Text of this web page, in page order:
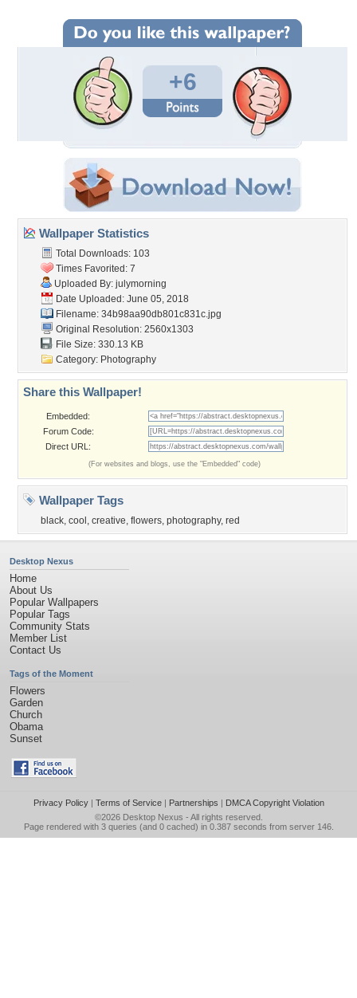
+6
Wallpaper Statistics
Total Downloads: 103
Times Favorited: 7
Uploaded By: julymorning
Date Uploaded: June 05, 2018
Filename: 34b98aa90db801c831c.jpg
Original Resolution: 2560x1303
File Size: 330.13 KB
Category: Photography
Share this Wallpaper!
Embedded:
Forum Code:
Direct URL:
(For websites and blogs, use the "Embedded" code)
Wallpaper Tags
black, cool , creative, flowers, photography, red
Desktop Nexus
Home
About Us
Popular Wallpapers
Popular Tags
Community Stats
Member List
Contact Us
Tags of the Moment
Flowers
Garden
Church
Obama
Sunset
Privacy Policy| Terms of Service| Partnerships | DMCA Copyright Violation
©2026 Desktop Nexus - All rights reserved.
Page rendered with 3 queries (and 0 cached) in 0.387 seconds from server 146.